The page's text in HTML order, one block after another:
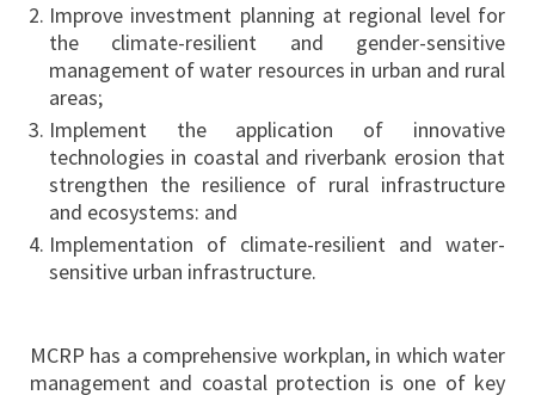
Improve investment planning at regional level for
the climate-resilient and gender-sensitive
management of water resources in urban and rural
areas;
Implement the application of innovative
technologies in coastal and riverbank erosion that
strengthen the resilience of rural infrastructure
and ecosystems: and
Implementation of climate-resilient and water-
sensitive urban infrastructure.
MCRP has a comprehensive workplan, in which water
management and coastal protection is one of key